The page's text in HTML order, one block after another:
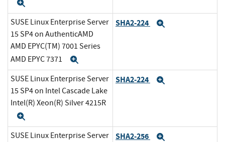
SUSE Linux Enterprise Server
15 SP4 on AuthenticAMD
AMD EPYC(TM) 7001 Series
AMD EPYC 7371
SHA2-224
SUSE Linux Enterprise Server
15 SP4 on Intel Cascade Lake
Intel(R) Xeon(R) Silver 4215R
SHA2-224
SUSE Linux Enterprise Server
SHA2-256